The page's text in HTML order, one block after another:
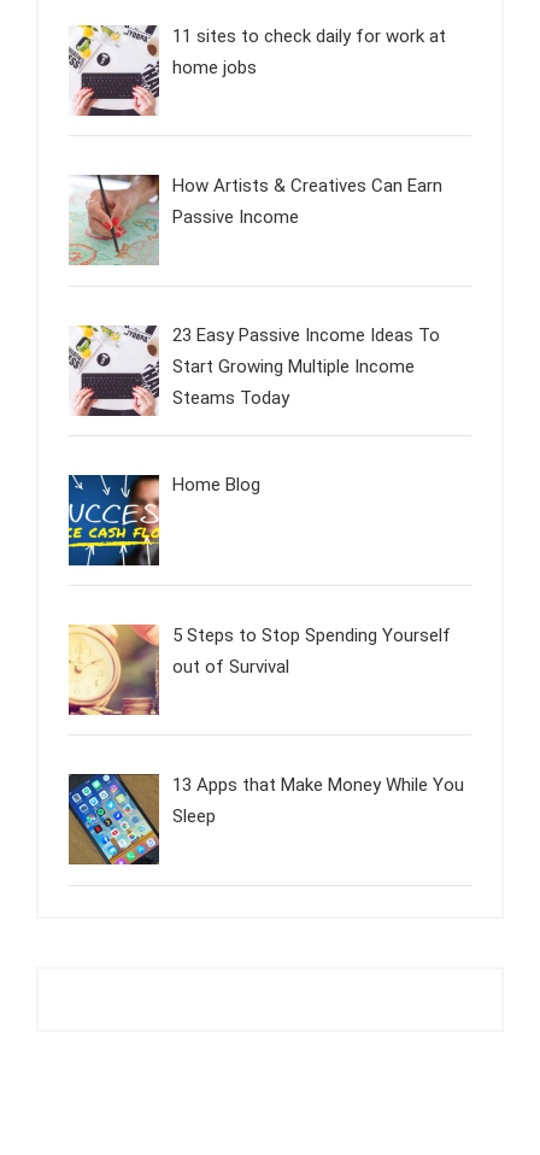
11 sites to check daily for work at
home jobs
How Artists & Creatives Can Earn
Passive Income
23 Easy Passive Income Ideas To
Start Growing Multiple Income
Steams Today
Home Blog
5 Steps to Stop Spending Yourself
out of Survival
13 Apps that Make Money While You
Sleep